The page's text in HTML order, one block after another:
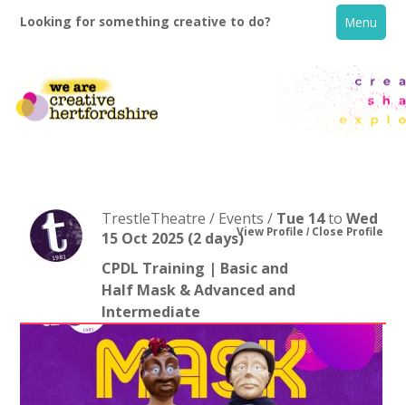
Looking for something creative to do? Menu
What's On
Creative Directory
TrestleTheatre / Events / Tue 14toWed
15 Oct 2025 (2 days)
CPDL Training | Basic and
Half Mask & Advanced and
Intermediate
View Profile Close Profile